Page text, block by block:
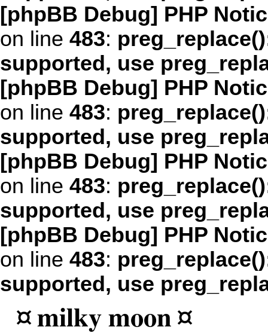
[phpBB Debug] PHP
on line 483:
supported, use
[phpBB Debug] PHP
on line 483:
supported, use
[phpBB Debug] PHP
on line 483:
supported, use
[phpBB Debug] PHP
on line 483:
supported, use
¤ milky moon ¤